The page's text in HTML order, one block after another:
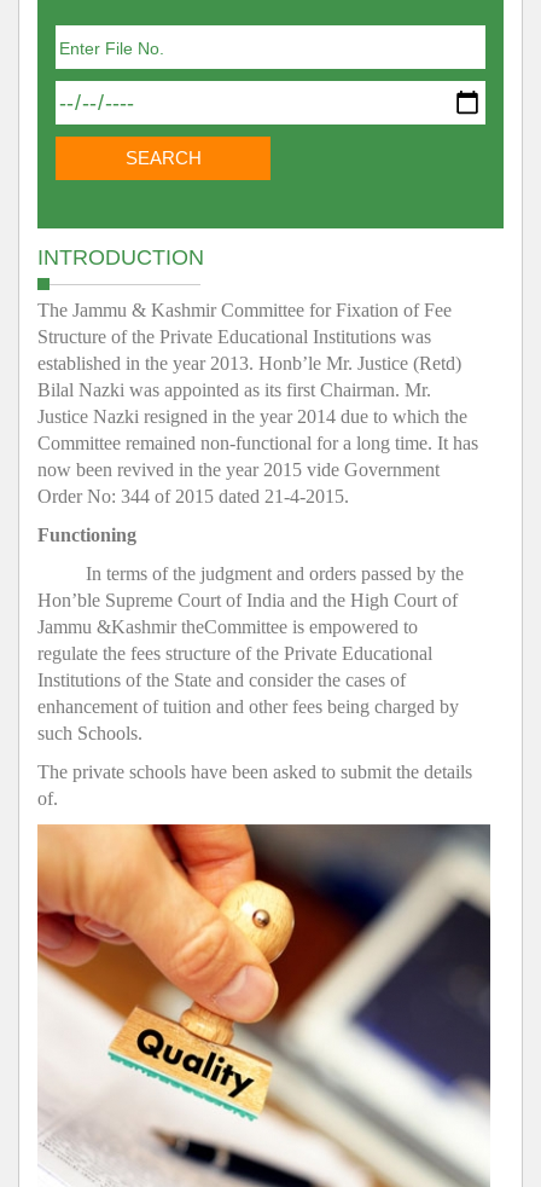
INTRODUCTION
The Jammu & Kashmir Committee for Fixation of Fee
Structure of the Private Educational Institutions was
established in the year 2013. Honb’le Mr. Justice (Retd)
Bilal Nazki was appointed as its first Chairman. Mr.
Justice Nazki resigned in the year 2014 due to which the
Committee remained non-functional for a long time. It has
now been revived in the year 2015 vide Government
Order No: 344 of 2015 dated 21-4-2015.
Functioning
In terms of the judgment and orders passed by the
Hon’ble Supreme Court of India and the High Court of
Jammu &Kashmir theCommittee is empowered to
regulate the fees structure of the Private Educational
Institutions of the State and consider the cases of
enhancement of tuition and other fees being charged by
such Schools.
The private schools have been asked to submit the details
of.